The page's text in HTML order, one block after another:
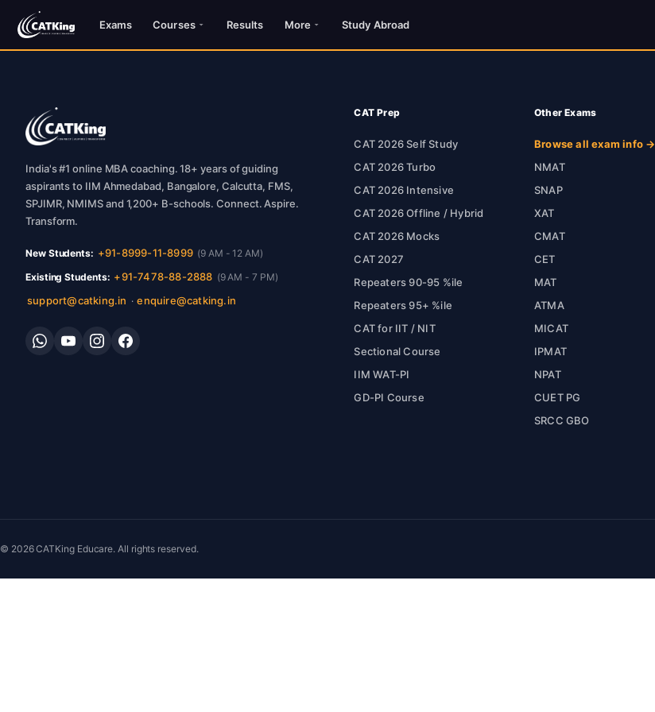
Exams Courses Results More Study Abroad
India's #1 online MBA coaching. 18+ years of guiding
aspirants to IIM Ahmedabad, Bangalore, Calcutta, FMS,
SPJIMR, NMIMS and 1,200+ B-schools. Connect. Aspire.
Transform.
New Students: +91-8999-11-8999 (9 AM - 12 AM)
Existing Students: +91-7478-88-2888 (9 AM - 7 PM)
support@catking.in · enquire@catking.in
CAT Prep
CAT 2026 Self Study
CAT 2026 Turbo
CAT 2026 Intensive
CAT 2026 Offline / Hybrid
CAT 2026 Mocks
CAT 2027
Repeaters 90-95 %ile
Repeaters 95+ %ile
CAT for IIT / NIT
Sectional Course
IIM WAT-PI
GD-PI Course
Other Exams
Browse all exam info →
NMAT
SNAP
XAT
CMAT
CET
MAT
ATMA
MICAT
IPMAT
NPAT
CUET PG
SRCC GBO
© 2026 CATKing Educare. All rights reserved.